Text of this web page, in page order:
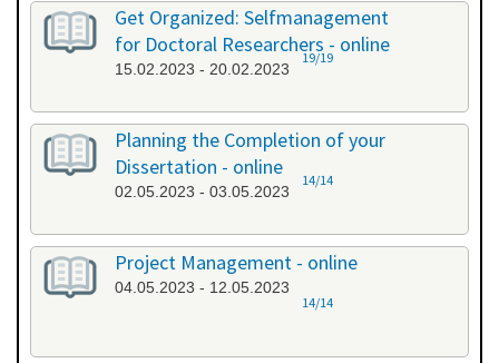
Get Organized: Selfmanagement
for Doctoral Researchers - online
15.02.2023 - 20.02.2023
19/19
Planning the Completion of your
Dissertation - online
02.05.2023 - 03.05.2023
14/14
Project Management - online
04.05.2023 - 12.05.2023
14/14